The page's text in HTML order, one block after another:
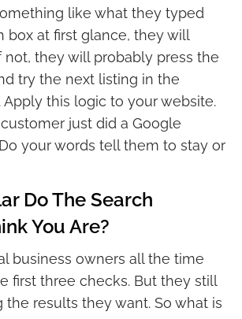
like what they typed
box at first glance, they will
not, they will probably press the
try the next listing in the
Apply this logic to your website.
just did a Google
Do your words tell them to stay or
Do The Search
You Are?
business owners all the time
first three checks. But they still
the results they want. So what is